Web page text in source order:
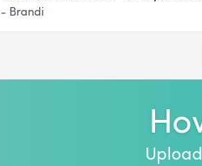
- Brandi